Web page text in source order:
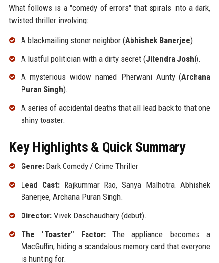
What follows is a "comedy of errors" that spirals into a dark,
twisted thriller involving:
A blackmailing stoner neighbor (Abhishek Banerjee).
A lustful politician with a dirty secret (Jitendra Joshi).
A mysterious widow named Pherwani Aunty (Archana
Puran Singh).
A series of accidental deaths that all lead back to that one
shiny toaster.
Key Highlights & Quick Summary
Genre:Dark Comedy / Crime Thriller
Lead Cast:Rajkummar Rao, Sanya Malhotra, Abhishek
Banerjee, Archana Puran Singh.
Director:Vivek Daschaudhary (debut).
The "Toaster" Factor:The appliance becomes a
MacGuffin, hiding a scandalous memory card that everyone
is hunting for.